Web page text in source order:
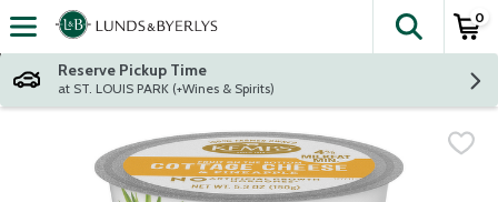
Skip header to page content
The
0
Reserve Pickup Time
at ST. LOUIS PARK (+Wines & Spirits)